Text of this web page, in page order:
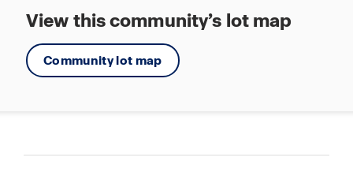
View this community’s lot map
Community lot map